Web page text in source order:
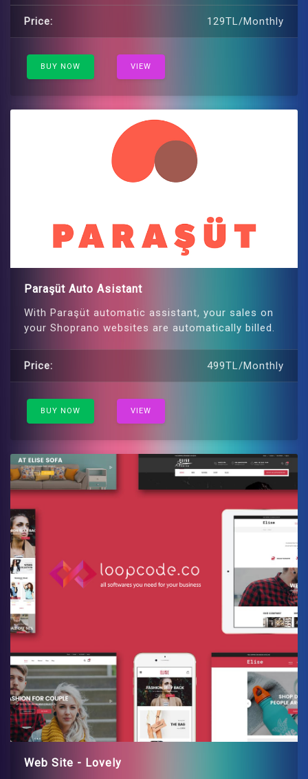
Price: 129TL/Monthly
BUY NOW VIEW
Paraşüt Auto Asistant
With Paraşüt automatic assistant, your sales on
your Shoprano websites are automatically billed.
Price: 499TL/Monthly
BUY NOW VIEW
Web Site - Lovely